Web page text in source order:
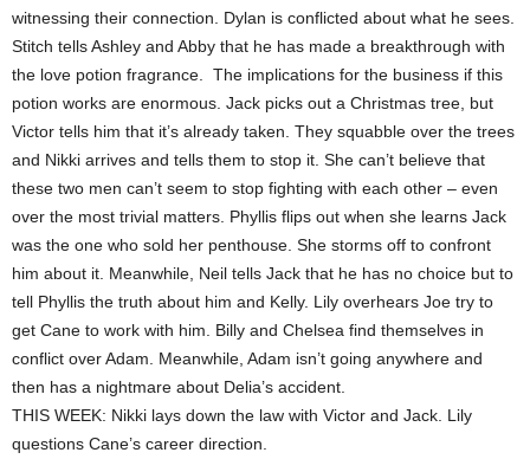
witnessing their connection. Dylan is conflicted about what he sees.
Stitch tells Ashley and Abby that he has made a breakthrough with
the love potion fragrance. The implications for the business if this
potion works are enormous. Jack picks out a Christmas tree, but
Victor tells him that it’s already taken. They squabble over the trees
and Nikki arrives and tells them to stop it. She can’t believe that
these two men can’t seem to stop fighting with each other – even
over the most trivial matters. Phyllis flips out when she learns Jack
was the one who sold her penthouse. She storms off to confront
him about it. Meanwhile, Neil tells Jack that he has no choice but to
tell Phyllis the truth about him and Kelly. Lily overhears Joe try to
get Cane to work with him. Billy and Chelsea find themselves in
conflict over Adam. Meanwhile, Adam isn’t going anywhere and
then has a nightmare about Delia’s accident.
THIS WEEK: Nikki lays down the law with Victor and Jack. Lily
questions Cane’s career direction.